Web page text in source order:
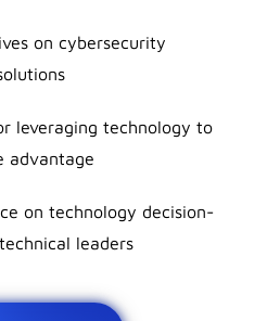
on cybersecurity
leveraging technology to
advantage
on technology decision-
leaders